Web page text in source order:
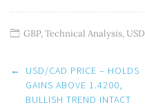
GBP,Technical Analysis,USD
Post
navigation
←
USD/CAD PRICE – HOLDS
GAINS ABOVE 1.4200,
BULLISH TREND INTACT